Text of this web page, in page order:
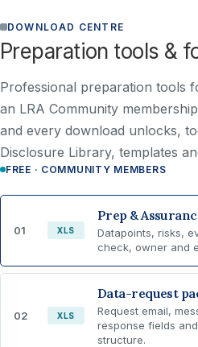
DOWNLOAD CENTRE
Preparation tools &
Professional preparation tools
an LRA Community membership
and every download unlocks,
Disclosure Library, templates
FREE · COMMUNITY MEMBERS
01 XLS
Prep &
Datapoints, risks,
check, owner and
02 XLS
Data-request
Request email,
response fields
structure.